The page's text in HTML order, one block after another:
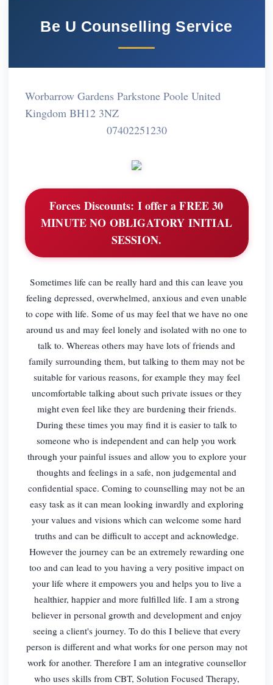
Be U Counselling Service
Worbarrow Gardens Parkstone Poole United
Kingdom BH12 3NZ
07402251230
Forces Discounts: I offer a FREE 30
MINUTE NO OBLIGATORY INITIAL
SESSION.
Sometimes life can be really hard and this can leave you
feeling depressed, overwhelmed, anxious and even unable
to cope with life. Some of us may feel that we have no one
around us and may feel lonely and isolated with no one to
talk to. Whereas others may have lots of friends and
family surrounding them, but talking to them may not be
suitable for various reasons, for example they may feel
uncomfortable talking about such private issues or they
might even feel like they are burdening their friends.
During these times you may find it is easier to talk to
someone who is independent and can help you work
through your painful issues and allow you to explore your
thoughts and feelings in a safe, non judgemental and
confidential space. Coming to counselling may not be an
easy task as it can mean looking inwardly and exploring
your values and visions which can welcome some hard
truths and can be difficult to accept and acknowledge.
However the journey can be an extremely rewarding one
too and can lead to you having a very positive impact on
your life where it empowers you and helps you to live a
healthier, happier and more fulfilled life. I am a strong
believer in personal growth and development and enjoy
seeing a client's journey. To do this I believe that every
person is different and what works for one person may not
work for another. Therefore I am an integrative counsellor
who uses skills from CBT, Solution Focused Therapy,